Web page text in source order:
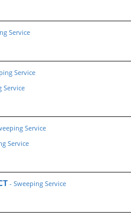
Service
Service
Service
Service
Service
- Sweeping Service